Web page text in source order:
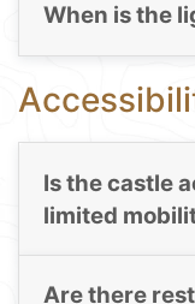
When is the
Is the castle
limited
Are there